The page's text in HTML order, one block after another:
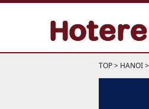
TOP> HANOI>